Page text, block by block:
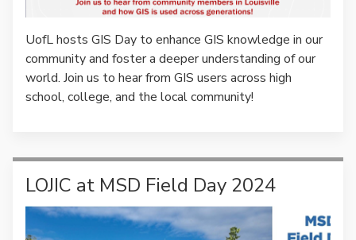
UofL hosts GIS Day to enhance GIS knowledge in our
community and foster a deeper understanding of our
world. Join us to hear from GIS users across high
school, college, and the local community!
LOJIC at MSD Field Day 2024